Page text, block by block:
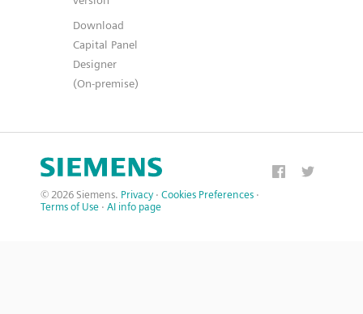
Download
Capital Panel
Designer
(On-premise)
© 2026 Siemens. Privacy · Cookies Preferences ·
Terms of Use · AI info page